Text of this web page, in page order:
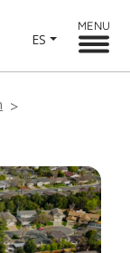
ES
MENU